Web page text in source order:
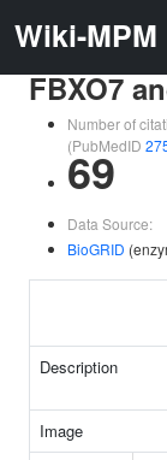
Wiki-MPM
FBXO7
Number of
(PubMedID
69
Data Source:
BioGRID
Description
Image